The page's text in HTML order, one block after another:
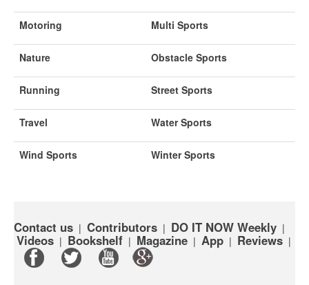
Motoring Multi Sports
Nature Obstacle Sports
Running Street Sports
Travel Water Sports
Wind Sports Winter Sports
Contact us | Contributors | DO IT NOW Weekly |
Videos | Bookshelf | Magazine | App | Reviews |